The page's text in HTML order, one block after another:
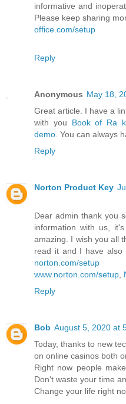
informative and
Please keep sharing
office.com/setup
Reply
Anonymous May 18,
Great article. I have a
with you Book of Ra
demo . You can always
Reply
Norton Product Key
Dear admin thank you
information with us,
amazing. I wish you all
read it and I have also
norton.com/setup
www.norton.com/setup
Reply
Bob August 5, 2020 at
Today, thanks to new
on online casinos both
Right now people
Don't waste your time
Change your life right